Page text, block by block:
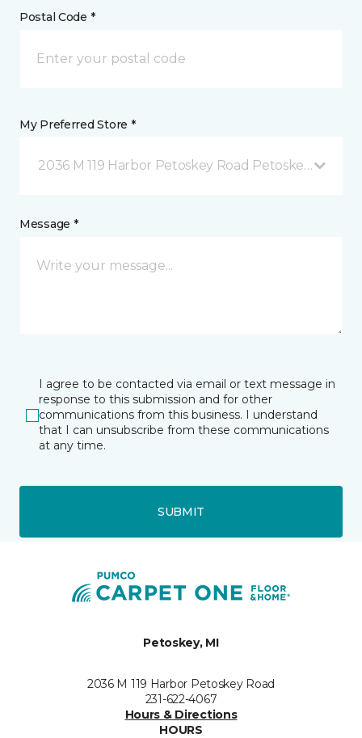
Postal Code *
My Preferred Store *
2036 M 119 Harbor Petoskey Road Petoskey, MI
Message *
I agree to be contacted via email or text message in
response to this submission and for other
communications from this business. I understand
that I can unsubscribe from these communications
at any time.
SUBMIT
Petoskey, MI
2036 M 119 Harbor Petoskey Road
231-622-4067
Hours & Directions
HOURS